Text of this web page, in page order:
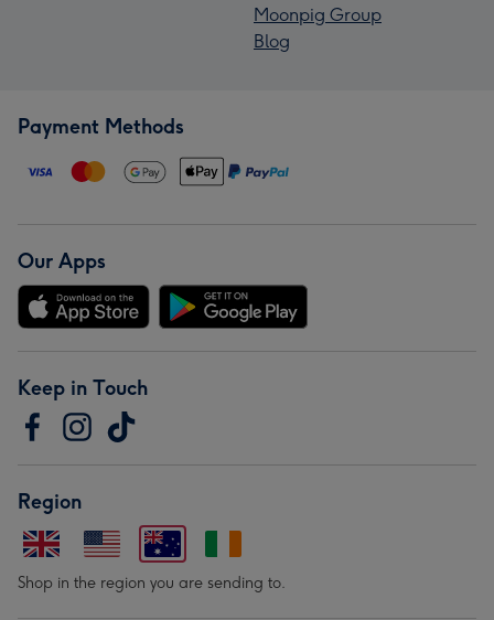
Moonpig Group
Blog
Payment Methods
Our Apps
Keep in Touch
Region
Shop in the region you are sending to.